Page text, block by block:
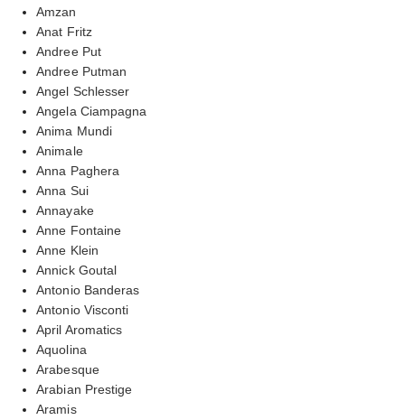
Amzan
Anat Fritz
Andree Put
Andree Putman
Angel Schlesser
Angela Ciampagna
Anima Mundi
Animale
Anna Paghera
Anna Sui
Annayake
Anne Fontaine
Anne Klein
Annick Goutal
Antonio Banderas
Antonio Visconti
April Aromatics
Aquolina
Arabesque
Arabian Prestige
Aramis